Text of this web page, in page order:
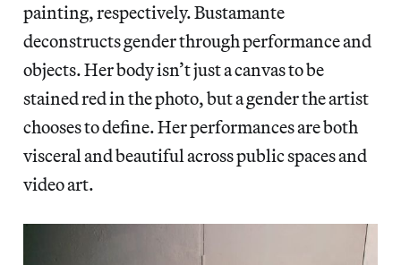
painting, respectively. Bustamante
deconstructs gender through performance and
objects. Her body isn’t just a canvas to be
stained red in the photo, but a gender the artist
chooses to define. Her performances are both
visceral and beautiful across public spaces and
video art.